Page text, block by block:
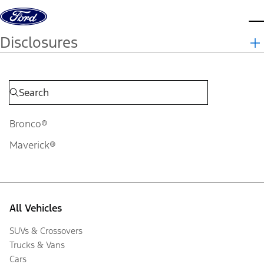
Skip to content
Disclosures
Bronco®
Maverick®
All Vehicles
SUVs & Crossovers
Trucks & Vans
Cars